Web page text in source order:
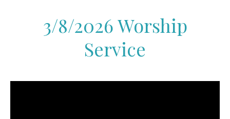
3/8/2026 Worship
Service